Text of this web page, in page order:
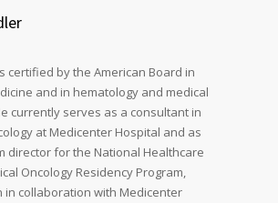
certified by the American Board in
and in hematology and medical
currently serves as a consultant in
at Medicenter Hospital and as
director for the National Healthcare
Oncology Residency Program,
in collaboration with Medicenter